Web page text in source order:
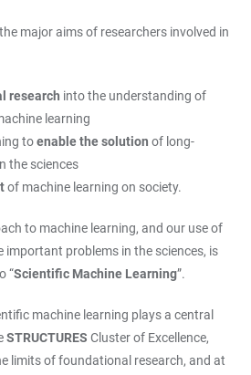
major aims of researchers involved in
research into the understanding of
learning
toenable the solution of long-
the sciences
of machine learning on society.
to machine learning, and our use of
important problems in the sciences, is
“Scientific Machine Learning”.
machine learning plays a central
STRUCTURES Cluster of Excellence,
limits of foundational research, and at